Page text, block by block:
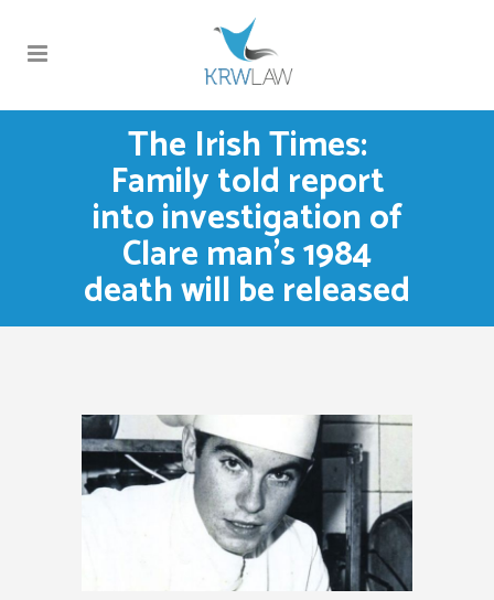
The Irish Times:
Family told report
into investigation of
Clare man’s 1984
death will be released